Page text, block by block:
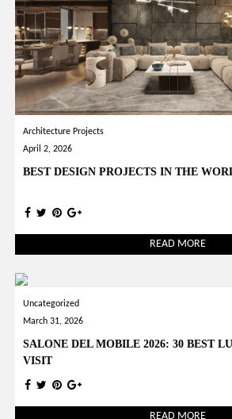
Architecture Projects
April 2, 2026
BEST DESIGN PROJECTS IN THE
READ MORE
Uncategorized
March 31, 2026
SALONE DEL MOBILE 2026: 30 BEST
VISIT
READ MORE